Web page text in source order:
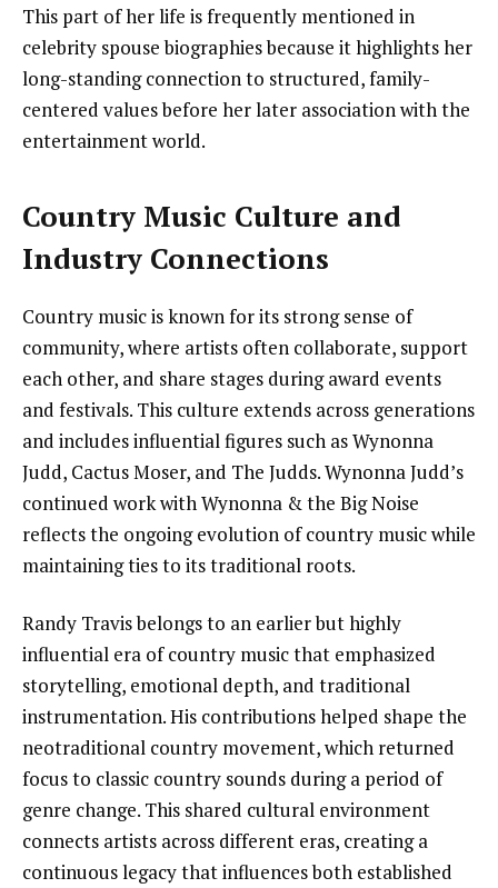
This part of her life is frequently mentioned in
celebrity spouse biographies because it highlights her
long-standing connection to structured, family-
centered values before her later association with the
entertainment world.
Country Music Culture and
Industry Connections
Country music is known for its strong sense of
community, where artists often collaborate, support
each other, and share stages during award events
and festivals. This culture extends across generations
and includes influential figures such as Wynonna
Judd, Cactus Moser, and The Judds. Wynonna Judd’s
continued work with Wynonna & the Big Noise
reflects the ongoing evolution of country music while
maintaining ties to its traditional roots.
Randy Travis belongs to an earlier but highly
influential era of country music that emphasized
storytelling, emotional depth, and traditional
instrumentation. His contributions helped shape the
neotraditional country movement, which returned
focus to classic country sounds during a period of
genre change. This shared cultural environment
connects artists across different eras, creating a
continuous legacy that influences both established